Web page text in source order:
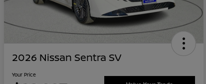
2026 Nissan Sentra SV
Your Price